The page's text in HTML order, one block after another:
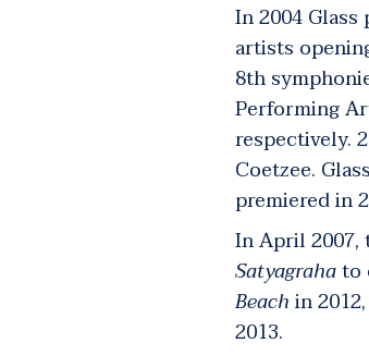
In 2004
artists
8th
Performing
respectively.
Coetzee.
premiered in
In April 2007,
Satyagrahato
Beachin
2013.